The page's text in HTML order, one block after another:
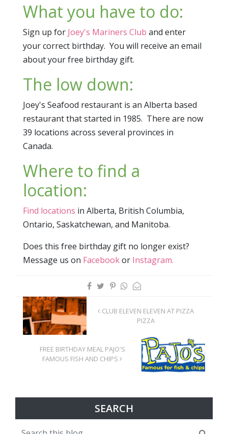
What you have to do:
Sign up for Joey's Mariners Club and enter
your correct birthday. You will receive an email
about your free birthday gift.
The low down:
Joey's Seafood restaurant is an Alberta based
restaurant that started in 1985. There are now
39 locations across several provinces in
Canada.
Where to find a
location:
Find locations in Alberta, British Columbia,
Ontario, Saskatchewan, and Manitoba.
Does this free birthday gift no longer exist?
Message us on Facebookor Instagram.
CLUB ELEVEN ELEVEN AT PIZZA
PIZZA
FREE BIRTHDAY MEAL PAJO'S
FAMOUS FISH AND CHIPS
SEARCH